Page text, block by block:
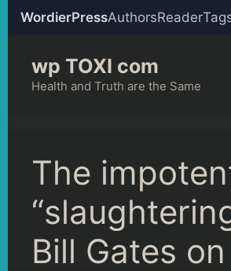
WordierPressAuthorsReader
content
wp TOXI com
Health and Truth are the Same
The
Bill Gates on